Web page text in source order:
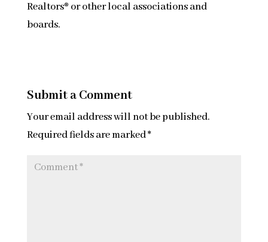
Realtors® or other local associations and
boards.
Submit a Comment
Your email address will not be published.
Required fields are marked*